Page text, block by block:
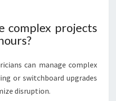
complex projects
can manage complex
or switchboard upgrades
disruption.